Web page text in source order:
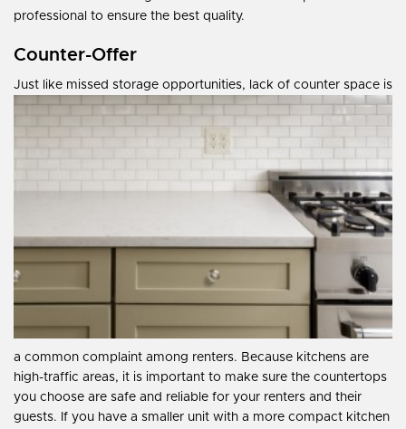
professional to ensure the best quality.
Counter-Offer
Just like missed storage opportunities, lack of counter space is
a common complaint among renters. Because kitchens are
high-traffic areas, it is important to make sure the countertops
you choose are safe and reliable for your renters and their
guests. If you have a smaller unit with a more compact kitchen